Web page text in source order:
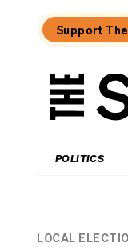
Support
The
POLITICS
LOCAL